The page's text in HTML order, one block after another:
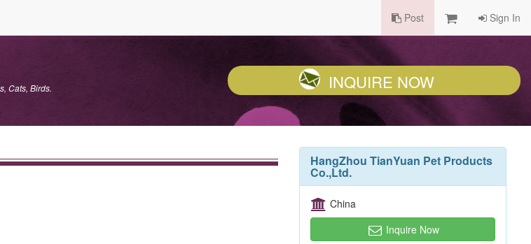
Post Sign In
Cats, Birds. INQUIRE NOW
HangZhou TianYuan Pet Products
Co.,Ltd.
China
Inquire Now